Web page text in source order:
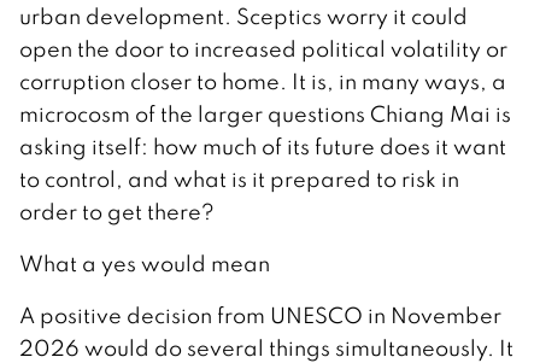
urban development. Sceptics worry it could
open the door to increased political volatility or
corruption closer to home. It is, in many ways, a
microcosm of the larger questions Chiang Mai is
asking itself: how much of its future does it want
to control, and what is it prepared to risk in
order to get there?
What a yes would mean
A positive decision from UNESCO in November
2026 would do several things simultaneously. It